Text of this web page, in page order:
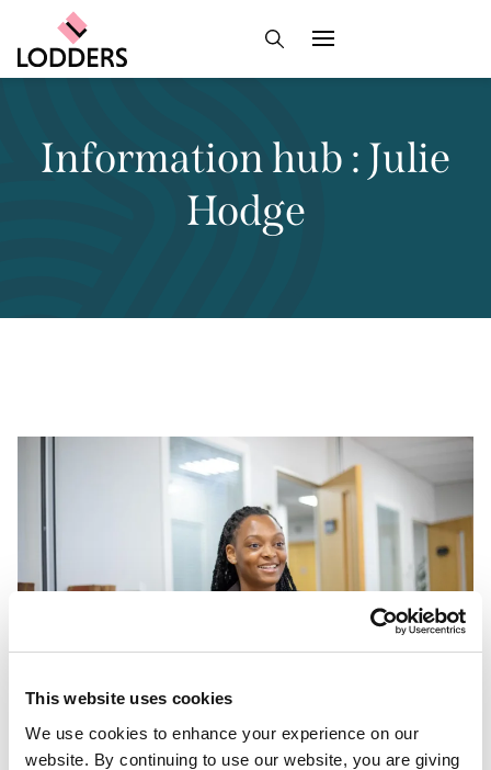
This website uses cookies
We use cookies to enhance your experience on our
website. By continuing to use our website, you are giving
Information hub : Julie
Hodge